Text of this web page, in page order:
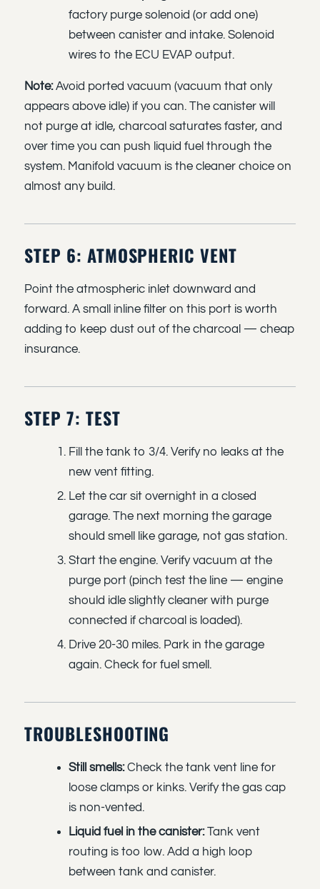
factory purge solenoid (or add one)
between canister and intake. Solenoid
wires to the ECU EVAP output.
Note:Avoid ported vacuum (vacuum that only
appears above idle) if you can. The canister will
not purge at idle, charcoal saturates faster, and
over time you can push liquid fuel through the
system. Manifold vacuum is the cleaner choice on
almost any build.
STEP 6: ATMOSPHERIC VENT
Point the atmospheric inlet downward and
forward. A small inline filter on this port is worth
adding to keep dust out of the charcoal — cheap
insurance.
STEP 7: TEST
Fill the tank to 3/4. Verify no leaks at the
new vent fitting.
Let the car sit overnight in a closed
garage. The next morning the garage
should smell like garage, not gas station.
Start the engine. Verify vacuum at the
purge port (pinch test the line — engine
should idle slightly cleaner with purge
connected if charcoal is loaded).
Drive 20-30 miles. Park in the garage
again. Check for fuel smell.
TROUBLESHOOTING
Still smells:Check the tank vent line for
loose clamps or kinks. Verify the gas cap
is non-vented.
Liquid fuel in the canister:Tank vent
routing is too low. Add a high loop
between tank and canister.